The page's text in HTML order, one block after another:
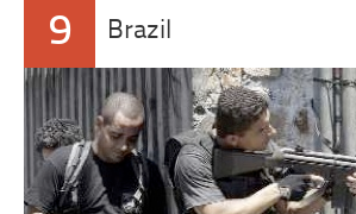
9 Brazil